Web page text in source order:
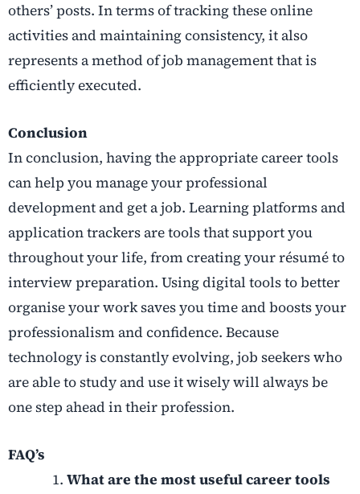
others’ posts. In terms of tracking these online
activities and maintaining consistency, it also
represents a method of job management that is
efficiently executed.
Conclusion
In conclusion, having the appropriate career tools
can help you manage your professional
development and get a job. Learning platforms and
application trackers are tools that support you
throughout your life, from creating your résumé to
interview preparation. Using digital tools to better
organise your work saves you time and boosts your
professionalism and confidence. Because
technology is constantly evolving, job seekers who
are able to study and use it wisely will always be
one step ahead in their profession.
FAQ’s
What are the most useful career tools